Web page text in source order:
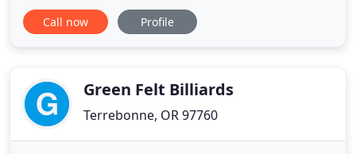
movers, packing services & spacious trucks will
take the stress out of your move. We do it all safely
service
Call now Profile
Green Felt Billiards
Terrebonne, OR 97760